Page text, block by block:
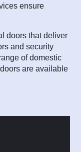
ensure
doors that deliver
and security
of domestic
are available